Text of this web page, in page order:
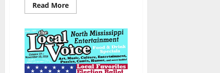
Read More